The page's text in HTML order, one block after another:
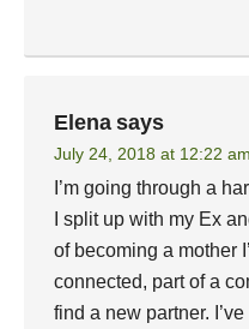
Elena says
July 24, 2018 at 12:22 am
I’m going through a
I split up with my Ex
of becoming a mother
connected, part of a
find a new partner.